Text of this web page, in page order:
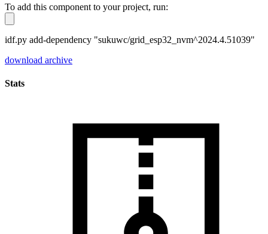
To add this component to your project, run:
idf.py add-dependency "sukuwc/grid_esp32_nvm^2024.4.51039"
download archive
Stats